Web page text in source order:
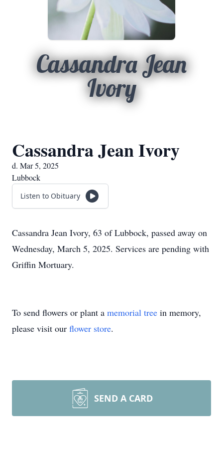
Cassandra Jean
Ivory
Cassandra Jean Ivory
d. Mar 5, 2025
Lubbock
Listen to Obituary
Cassandra Jean Ivory, 63 of Lubbock, passed away on
Wednesday, March 5, 2025. Services are pending with
Griffin Mortuary.
To send flowers or plant a memorial tree in memory,
please visit our flower store.
SEND A CARD